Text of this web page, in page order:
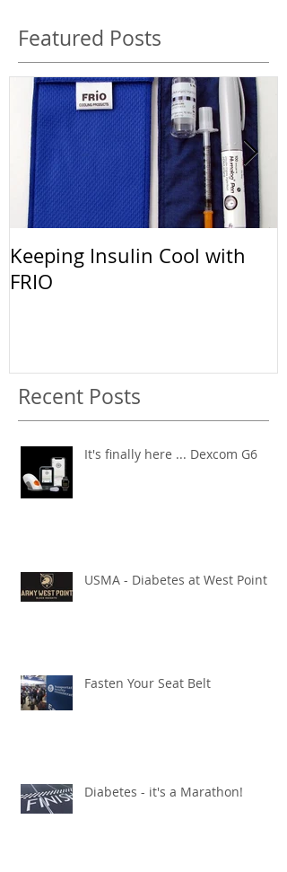
Featured Posts
Recent Posts
Keeping Insulin Cool with
FRIO
It's finally here ... Dexcom G6
USMA - Diabetes at West Point
Fasten Your Seat Belt
Diabetes - it's a Marathon!